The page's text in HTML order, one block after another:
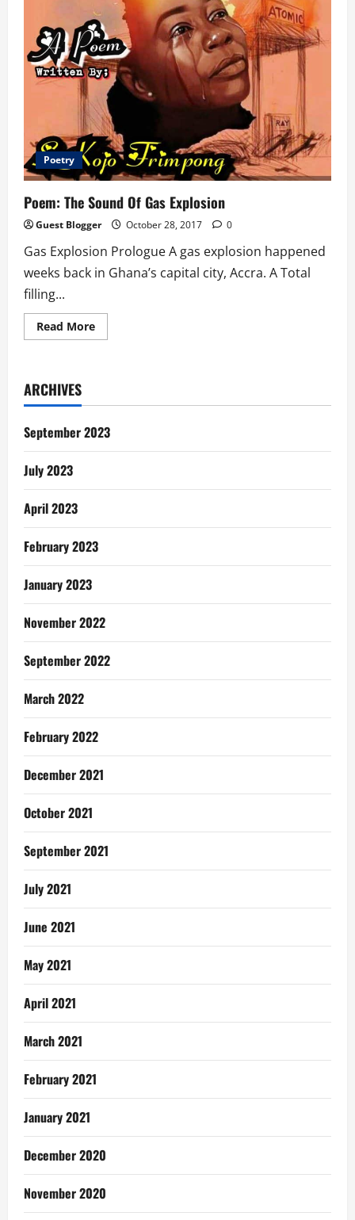
Poetry
Poem: The Sound Of Gas Explosion
Guest Blogger October 28, 2017 0
Gas Explosion Prologue A gas explosion happened
weeks back in Ghana’s capital city, Accra. A Total
filling...
Read MoreRead
more
Gas
ARCHIVES
September 2023
July 2023
April 2023
February 2023
January 2023
November 2022
September 2022
March 2022
February 2022
December 2021
October 2021
September 2021
July 2021
June 2021
May 2021
April 2021
March 2021
February 2021
January 2021
December 2020
November 2020